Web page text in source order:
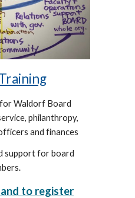
Waldorf Board
philanthropy,
and finances
support for board
to register